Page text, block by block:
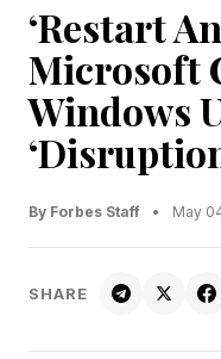
‘Restart
Microsoft
Windows
By Forbes Staff • May
SHARE